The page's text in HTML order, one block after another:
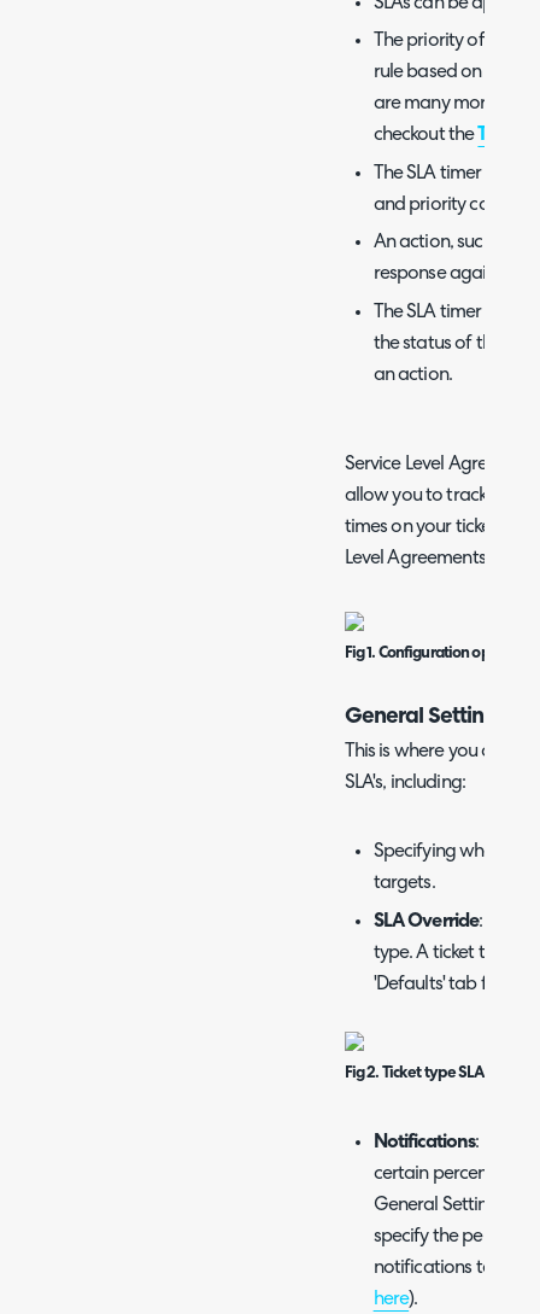
The priority of a
rule based on the
are many more
checkout theTicket
The SLA timer ticks
and priority
An action, such as
response against the
The SLA timer can
the status of the
an action.
Service Level
allow you to track the
times on your tickets. In
Level Agreements, you
Fig 1. Configuration options
General Settings
This is where you can
SLA's, including:
Specifying whether
targets.
SLA Override: SLAs
type. A ticket type
'Defaults' tab for
Fig 2. Ticket type SLA
Notifications:
certain percent of a
General Settings for
specify the
notifications to be
here).